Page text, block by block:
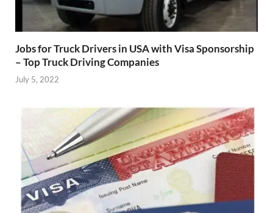
Jobs for Truck Drivers in USA with Visa Sponsorship
– Top Truck Driving Companies
July 5, 2022